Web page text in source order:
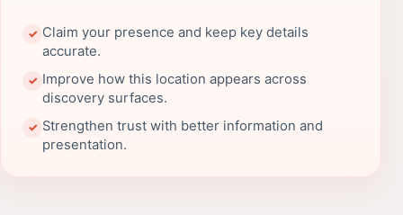
✓ Claim your presence and keep key details
accurate.
✓ Improve how this location appears across
discovery surfaces.
✓ Strengthen trust with better information and
presentation.